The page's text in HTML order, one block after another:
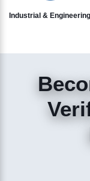
Industrial & Engineering